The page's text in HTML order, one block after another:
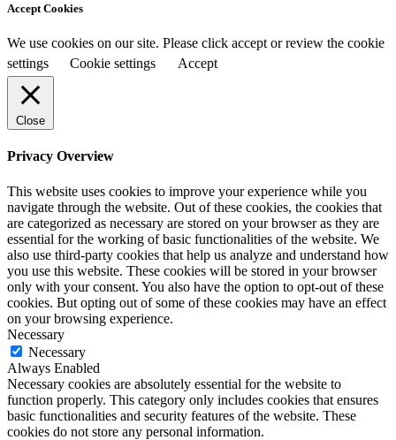
Accept Cookies
We use cookies on our site. Please click accept or review the cookie
settings
Cookie settings Accept
Close
Privacy Overview
This website uses cookies to improve your experience while you
navigate through the website. Out of these cookies, the cookies that
are categorized as necessary are stored on your browser as they are
essential for the working of basic functionalities of the website. We
also use third-party cookies that help us analyze and understand how
you use this website. These cookies will be stored in your browser
only with your consent. You also have the option to opt-out of these
cookies. But opting out of some of these cookies may have an effect
on your browsing experience.
Necessary
Necessary
Always Enabled
Necessary cookies are absolutely essential for the website to
function properly. This category only includes cookies that ensures
basic functionalities and security features of the website. These
cookies do not store any personal information.